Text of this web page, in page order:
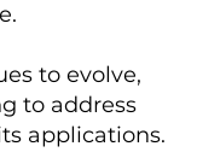
to evolve,
to address
applications.